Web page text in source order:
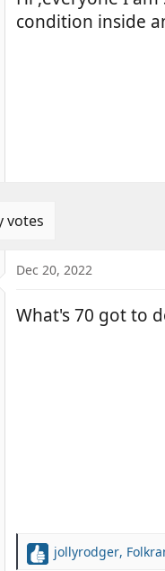
condition inside
votes
Dec 20, 2022
What's 70 got to
R
jollyrodger,